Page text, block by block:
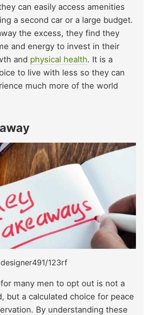
can easily access amenities
a second car or a large budget.
the excess, they find they
and energy to invest in their
and physical health. It is a
to live with less so they can
much more of the world
123rf
many men to opt out is not a
but a calculated choice for peace
By understanding these